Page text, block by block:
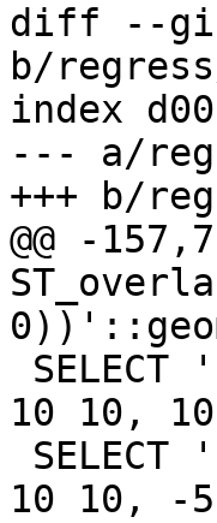
diff --git
b/
index
--- a/
+++ b/
@@ -
10 10,
10 10, -